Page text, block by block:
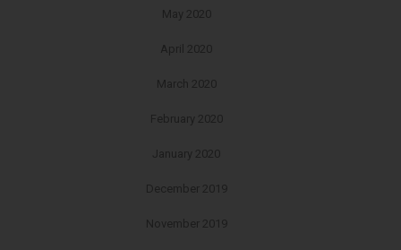
May 2020
April 2020
March 2020
February 2020
January 2020
December 2019
November 2019